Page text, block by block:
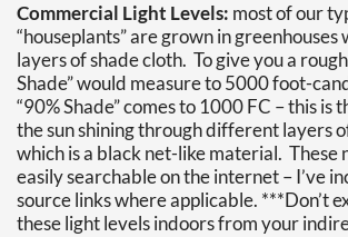
Commercial Light Levels: most of our
“houseplants” are grown in
layers of shade cloth. To give you a
Shade” would measure to 5000 foot-
“90% Shade” comes to 1000 FC – this is
the sun shining through different layers
which is a black net-like material. These
easily searchable on the internet – I’ve
source links where applicable. ***Don’t
these light levels indoors from your